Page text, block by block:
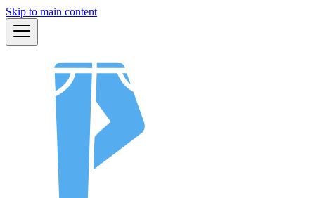
Skip to main content